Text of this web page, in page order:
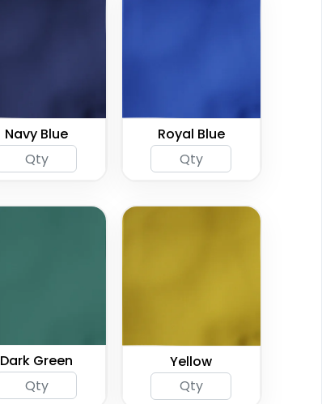
Navy Blue Royal Blue
Dark Green Yellow